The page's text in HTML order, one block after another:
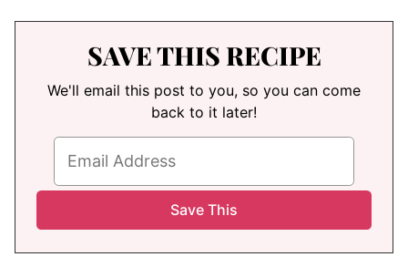
SAVE THIS RECIPE
We'll email this post to you, so you can come
back to it later!